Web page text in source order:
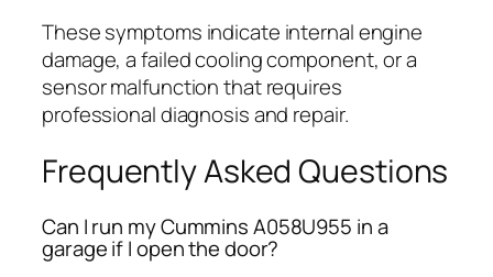
These symptoms indicate internal engine
damage, a failed cooling component, or a
sensor malfunction that requires
professional diagnosis and repair.
Frequently Asked Questions
Can I run my Cummins A058U955 in a
garage if I open the door?